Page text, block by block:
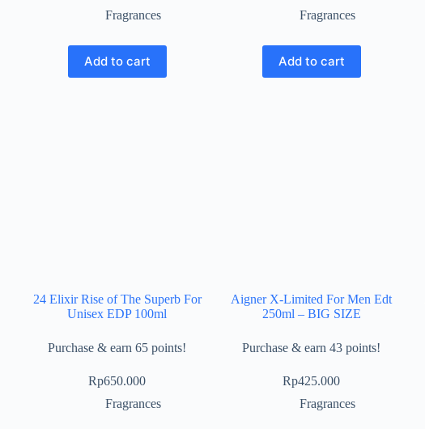
Fragrances
Add to cart
Fragrances
Add to cart
24 Elixir Rise of The Superb For
Unisex EDP 100ml
Purchase & earn 65 points!
Rp650.000
Fragrances
Aigner X-Limited For Men Edt
250ml – BIG SIZE
Purchase & earn 43 points!
Rp425.000
Fragrances